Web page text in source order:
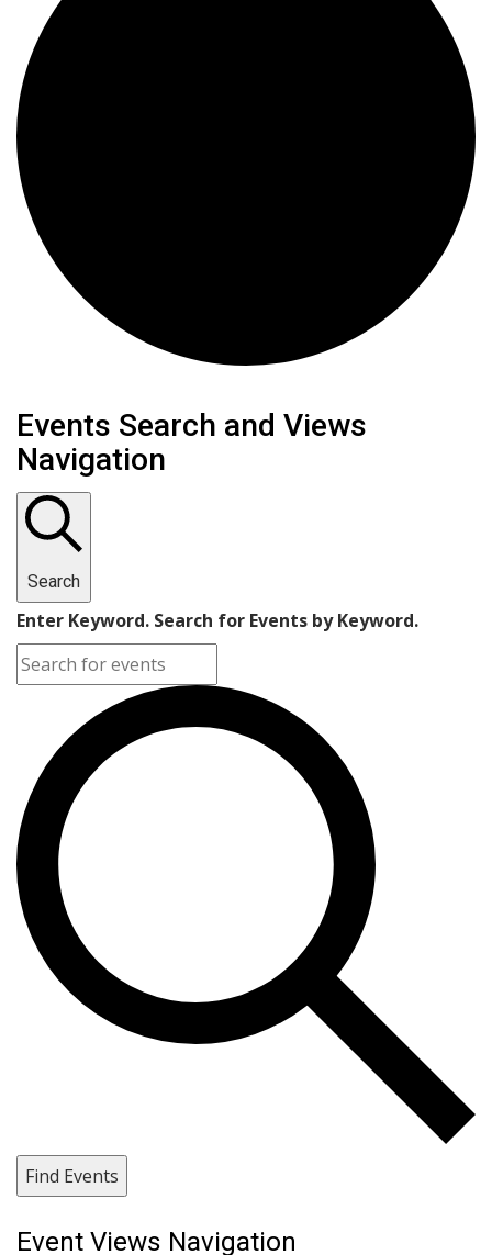
Events
Events Search and Views
Navigation
Search
Enter Keyword. Search for Events by Keyword.
Find Events
Event Views Navigation